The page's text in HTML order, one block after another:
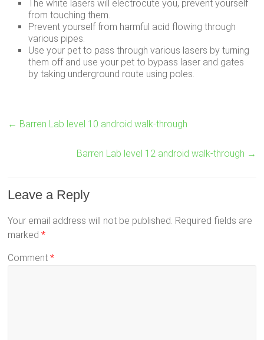
The white lasers will electrocute you, prevent yourself
from touching them.
Prevent yourself from harmful acid flowing through
various pipes.
Use your pet to pass through various lasers by turning
them off and use your pet to bypass laser and gates
by taking underground route using poles.
← Barren Lab level 10 android walk-through
Barren Lab level 12 android walk-through →
Leave a Reply
Your email address will not be published. Required fields are
marked*
Comment*